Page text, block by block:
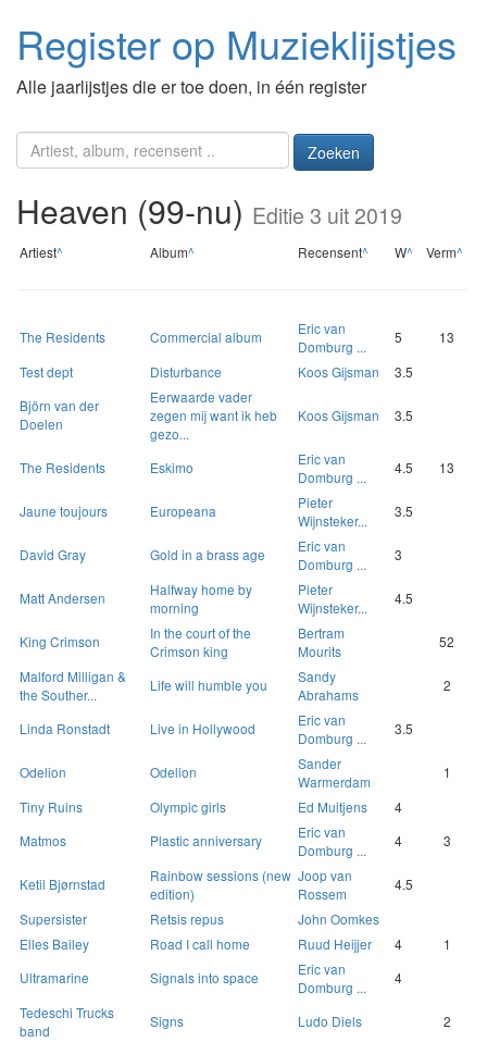
Register op Muzieklijstjes
Alle jaarlijstjes die er toe doen, in één register
Zoeken
Heaven (99-nu) Editie 3 uit 2019
Artiest^ Album^ Recensent^ W^ Verm^
The Residents Commercial album
Eric van
Domburg ...
5
13
Test dept
Disturbance Koos Gijsman
3.5
Björn van der
Doelen
Eerwaarde vader
zegen mij want ik heb
gezo...
Koos Gijsman 3.5
The Residents Eskimo
Eric van
Domburg ...
4.5 13
Jaune toujours Europeana
Pieter
Wijnsteker...
3.5
David Gray Gold in a brass age
Eric van
Domburg ...
3
Matt Andersen
Halfway home by
morning
Pieter
Wijnsteker...
4.5
King Crimson
In the court of the
Crimson king
Bertram
Mourits
52
Malford Milligan &
the Souther...
Life will humble you
Sandy
Abrahams
2
Linda Ronstadt Live in Hollywood
Eric van
Domburg ...
3.5
Odelion Odelion
Sander
Warmerdam
1
Tiny Ruins
Olympic girls Ed Muitjens
4
Matmos
Plastic anniversary
Eric van
Domburg ...
4 3
Ketil Bjørnstad
Rainbow sessions (new
edition)
Joop van
Rossem
4.5
Supersister
Retsis repus
John Oomkes
Elles Bailey
Road I call home Ruud Heijjer 4
1
Ultramarine
Signals into space
Eric van
Domburg ...
4
Tedeschi Trucks
band
Signs Ludo Diels
2